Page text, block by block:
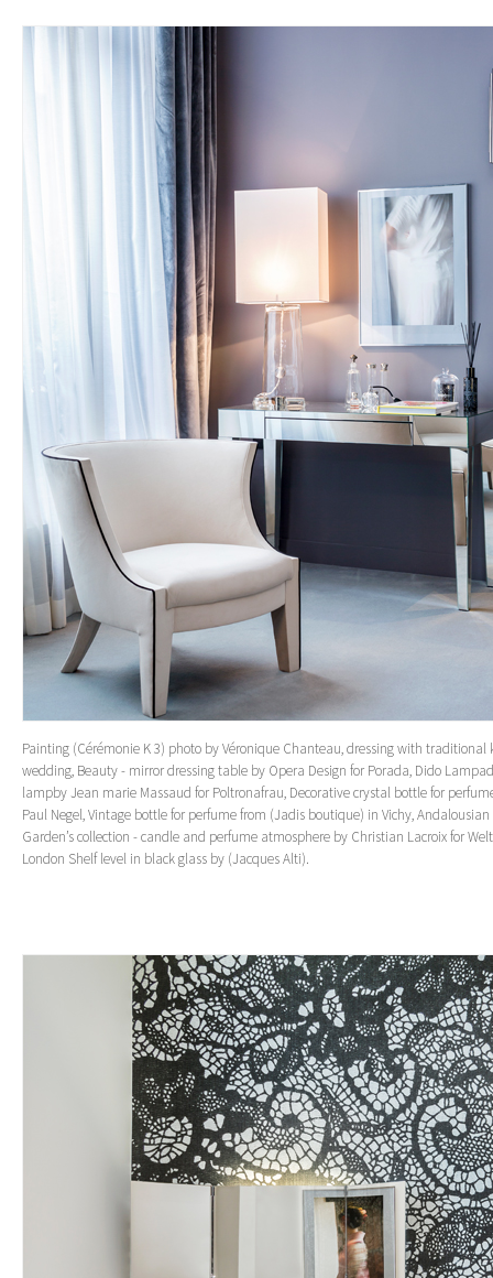
Painting (Cérémonie K 3) photo by Véronique Chanteau, dressing with traditional
wedding, Beauty - mirror dressing table by Opera Design for Porada, Dido
lampby Jean marie Massaud for Poltronafrau, Decorative crystal bottle for
Paul Negel, Vintage bottle for perfume from (Jadis boutique) in Vichy, Andalousian
Garden’s collection - candle and perfume atmosphere by Christian Lacroix for
London Shelf level in black glass by (Jacques Alti).